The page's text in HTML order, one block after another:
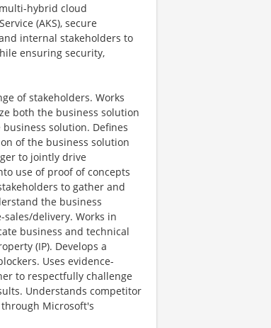
hybrid cloud
(AKS), secure
internal stakeholders to
ensuring security,
of stakeholders. Works
both the business solution
solution. Defines
of the business solution
to jointly drive
use of proof of concepts
to gather and
the business
delivery. Works in
business and technical
(IP). Develops a
Uses evidence-
to respectfully challenge
Understands competitor
Microsoft's